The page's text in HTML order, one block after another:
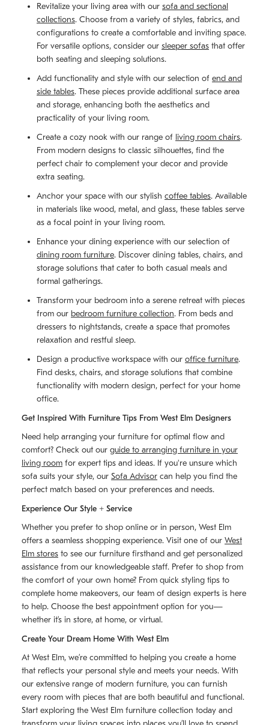
Revitalize your living area with our sofa and sectional
collections. Choose from a variety of styles, fabrics, and
configurations to create a comfortable and inviting space.
For versatile options, consider our sleeper sofas that offer
both seating and sleeping solutions.
Add functionality and style with our selection of end and
side tables. These pieces provide additional surface area
and storage, enhancing both the aesthetics and
practicality of your living room.
Create a cozy nook with our range of living room chairs.
From modern designs to classic silhouettes, find the
perfect chair to complement your decor and provide
extra seating.
Anchor your space with our stylish coffee tables. Available
in materials like wood, metal, and glass, these tables serve
as a focal point in your living room.
Enhance your dining experience with our selection of
dining room furniture. Discover dining tables, chairs, and
storage solutions that cater to both casual meals and
formal gatherings.
Transform your bedroom into a serene retreat with pieces
from our bedroom furniture collection. From beds and
dressers to nightstands, create a space that promotes
relaxation and restful sleep.
Design a productive workspace with our office furniture.
Find desks, chairs, and storage solutions that combine
functionality with modern design, perfect for your home
office.
Get Inspired With Furniture Tips From West Elm Designers
Need help arranging your furniture for optimal flow and
comfort? Check out our guide to arranging furniture in your
living room for expert tips and ideas. If you're unsure which
sofa suits your style, our Sofa Advisor can help you find the
perfect match based on your preferences and needs.
Experience Our Style + Service
Whether you prefer to shop online or in person, West Elm
offers a seamless shopping experience. Visit one of our West
Elm stores to see our furniture firsthand and get personalized
assistance from our knowledgeable staff. Prefer to shop from
the comfort of your own home? From quick styling tips to
complete home makeovers, our team of design experts is here
to help. Choose the best appointment option for you—
whether it’s in store, at home, or virtual.
Create Your Dream Home With West Elm
At West Elm, we’re committed to helping you create a home
that reflects your personal style and meets your needs. With
our extensive range of modern furniture, you can furnish
every room with pieces that are both beautiful and functional.
Start exploring the West Elm furniture collection today and